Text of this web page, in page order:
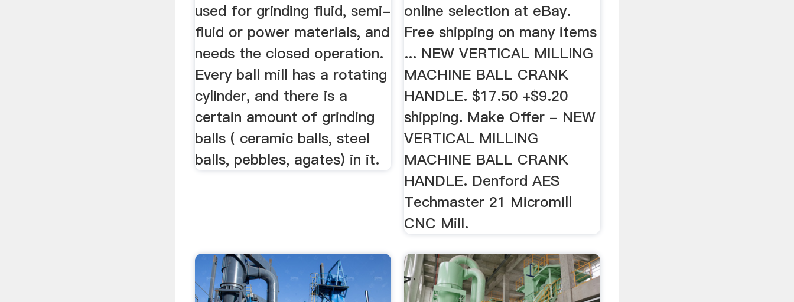
used for grinding fluid, semi-
fluid or power materials, and
needs the closed operation.
Every ball mill has a rotating
cylinder, and there is a
certain amount of grinding
balls ( ceramic balls, steel
balls, pebbles, agates) in it.
online selection at eBay.
Free shipping on many items
... NEW VERTICAL MILLING
MACHINE BALL CRANK
HANDLE. $17.50 +$9.20
shipping. Make Offer - NEW
VERTICAL MILLING
MACHINE BALL CRANK
HANDLE. Denford AES
Techmaster 21 Micromill
CNC Mill.